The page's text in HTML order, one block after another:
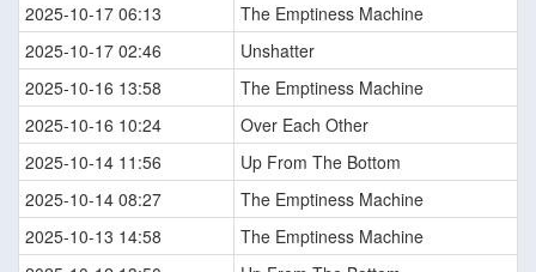
2025-10-17 06:13
The Emptiness Machine
2025-10-17 02:46
Unshatter
2025-10-16 13:58
The Emptiness Machine
2025-10-16 10:24
Over Each Other
2025-10-14 11:56
Up From The Bottom
2025-10-14 08:27
The Emptiness Machine
2025-10-13 14:58
The Emptiness Machine